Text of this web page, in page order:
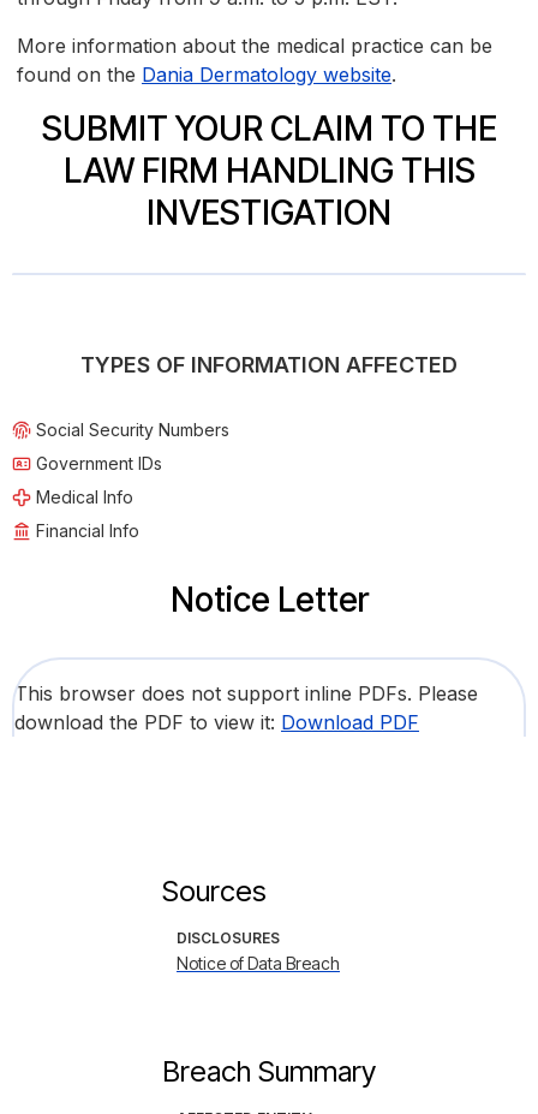
More information about the medical practice can be
found on the Dania Dermatology website.
SUBMIT YOUR CLAIM TO THE
LAW FIRM HANDLING THIS
INVESTIGATION
TYPES OF INFORMATION AFFECTED
Social Security Numbers
Government IDs
Medical Info
Financial Info
Notice Letter
This browser does not support inline PDFs. Please
download the PDF to view it: Download PDF
Sources
DISCLOSURES
Notice of Data Breach
Breach Summary